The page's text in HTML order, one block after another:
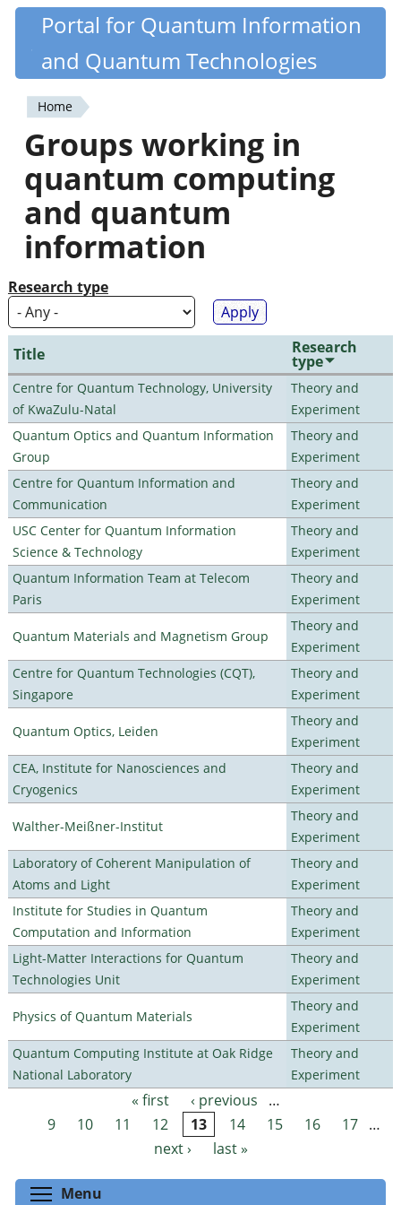
Skip
content
Quantiki
Portal for Quantum Information
and Quantum Technologies
You
are
here
Home
Groups working in
quantum computing
and quantum
information
Research type
Title Research
type
Centre for Quantum Technology, University
of KwaZulu-Natal
Theory and
Experiment
Quantum Optics and Quantum Information
Group
Theory and
Experiment
Centre for Quantum Information and
Communication
Theory and
Experiment
USC Center for Quantum Information
Science & Technology
Theory and
Experiment
Quantum Information Team at Telecom
Paris
Theory and
Experiment
Quantum Materials and Magnetism Group
Theory and
Experiment
Centre for Quantum Technologies (CQT),
Singapore
Theory and
Experiment
Quantum Optics, Leiden
Theory and
Experiment
CEA, Institute for Nanosciences and
Cryogenics
Theory and
Experiment
Walther-Meißner-Institut
Theory and
Experiment
Laboratory of Coherent Manipulation of
Atoms and Light
Theory and
Experiment
Institute for Studies in Quantum
Computation and Information
Theory and
Experiment
Light-Matter Interactions for Quantum
Technologies Unit
Theory and
Experiment
Physics of Quantum Materials
Theory and
Experiment
Quantum Computing Institute at Oak Ridge
National Laboratory
Theory and
Experiment
Pages « first ‹ previous
…
9
10 11 12 13 14 15 16 17 …
next ›
last »
Menu